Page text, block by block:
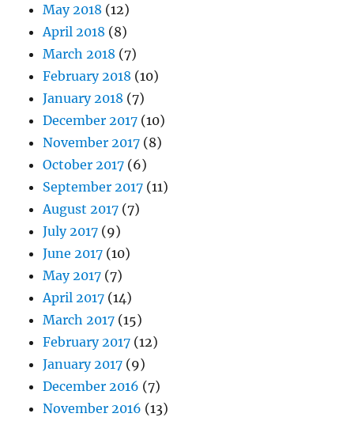
May 2018 (12)
April 2018 (8)
March 2018 (7)
February 2018 (10)
January 2018 (7)
December 2017 (10)
November 2017 (8)
October 2017 (6)
September 2017 (11)
August 2017 (7)
July 2017 (9)
June 2017 (10)
May 2017 (7)
April 2017 (14)
March 2017 (15)
February 2017 (12)
January 2017 (9)
December 2016 (7)
November 2016 (13)